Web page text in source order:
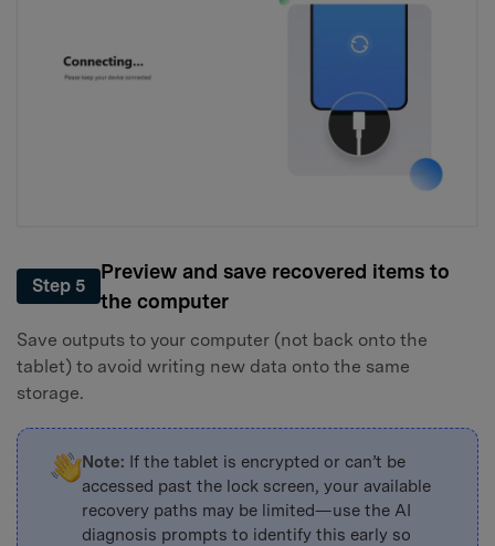
Step 5
Preview and save recovered items to
the computer
Save outputs to your computer (not back onto the
tablet) to avoid writing new data onto the same
storage.
Note: If the tablet is encrypted or can’t be
accessed past the lock screen, your available
recovery paths may be limited—use the AI
diagnosis prompts to identify this early so